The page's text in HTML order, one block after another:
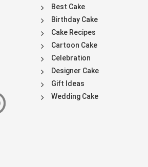
Best Cake
Birthday Cake
Cake Recipes
Cartoon Cake
Celebration
Designer Cake
Gift Ideas
Wedding Cake